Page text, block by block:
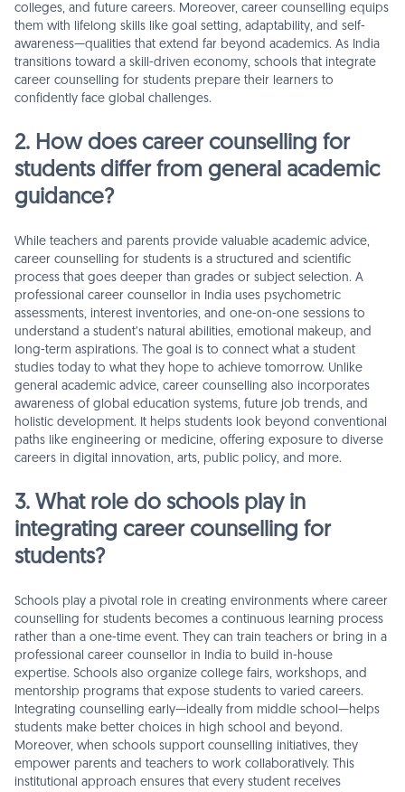
colleges, and future careers. Moreover, career counselling equips
them with lifelong skills like goal setting, adaptability, and self-
awareness—qualities that extend far beyond academics. As India
transitions toward a skill-driven economy, schools that integrate
career counselling for students prepare their learners to
confidently face global challenges.
2. How does career counselling for
students differ from general academic
guidance?
While teachers and parents provide valuable academic advice,
career counselling for students is a structured and scientific
process that goes deeper than grades or subject selection. A
professional career counsellor in India uses psychometric
assessments, interest inventories, and one-on-one sessions to
understand a student’s natural abilities, emotional makeup, and
long-term aspirations. The goal is to connect what a student
studies today to what they hope to achieve tomorrow. Unlike
general academic advice, career counselling also incorporates
awareness of global education systems, future job trends, and
holistic development. It helps students look beyond conventional
paths like engineering or medicine, offering exposure to diverse
careers in digital innovation, arts, public policy, and more.
3. What role do schools play in
integrating career counselling for
students?
Schools play a pivotal role in creating environments where career
counselling for students becomes a continuous learning process
rather than a one-time event. They can train teachers or bring in a
professional career counsellor in India to build in-house
expertise. Schools also organize college fairs, workshops, and
mentorship programs that expose students to varied careers.
Integrating counselling early—ideally from middle school—helps
students make better choices in high school and beyond.
Moreover, when schools support counselling initiatives, they
empower parents and teachers to work collaboratively. This
institutional approach ensures that every student receives